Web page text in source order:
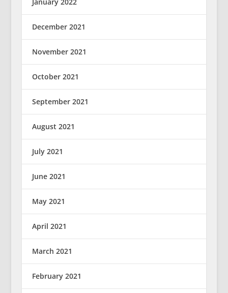
December 2021
November 2021
October 2021
September 2021
August 2021
July 2021
June 2021
May 2021
April 2021
March 2021
February 2021